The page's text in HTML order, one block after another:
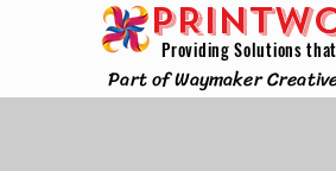
Providing Solutions
Part of Waymaker